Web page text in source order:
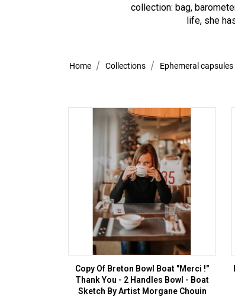
collection: bag,
life, she
Home Collections Ephemeral capsules
Copy Of Breton Bowl Boat "Merci !"
Thank You - 2 Handles Bowl - Boat
Sketch By Artist Morgane Chouin